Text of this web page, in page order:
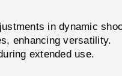
in dynamic
enhancing versatility.
extended use.